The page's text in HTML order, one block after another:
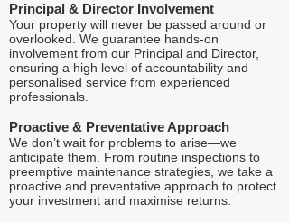
Principal & Director Involvement
Your property will never be passed around or
overlooked. We guarantee hands-on
involvement from our Principal and Director,
ensuring a high level of accountability and
personalised service from experienced
professionals.
Proactive & Preventative Approach
We don’t wait for problems to arise—we
anticipate them. From routine inspections to
preemptive maintenance strategies, we take a
proactive and preventative approach to protect
your investment and maximise returns.